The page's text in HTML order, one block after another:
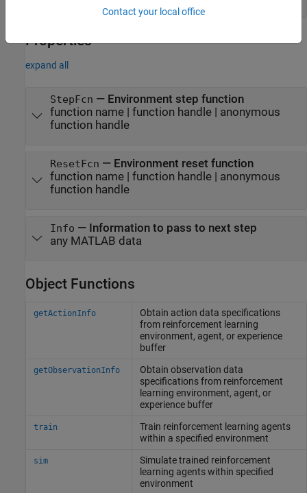
Properties
expand all
StepFcn — Environment step function
function name| function handle| anonymous
function handle
ResetFcn — Environment reset function
function name| function handle| anonymous
function handle
Info — Information to pass to next step
any MATLAB data
Object Functions
getActionInfo
Obtain action data specifications
from reinforcement learning
environment, agent, or experience
buffer
getObservationInfo
Obtain observation data
specifications from reinforcement
learning environment, agent, or
experience buffer
train
Train reinforcement learning agents
within a specified environment
sim
Simulate trained reinforcement
learning agents within specified
environment
Contact your local office